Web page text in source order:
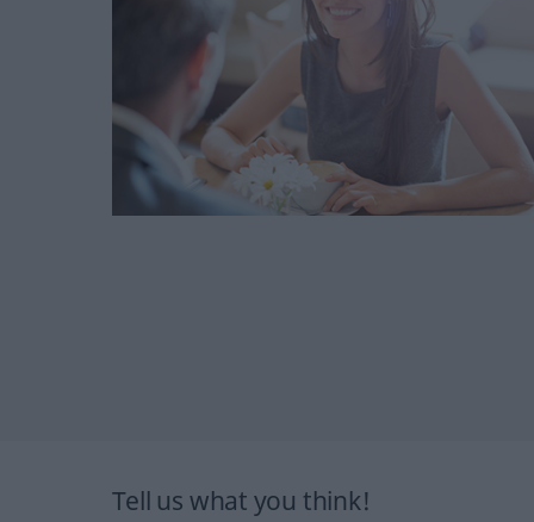
Tell us what you think!